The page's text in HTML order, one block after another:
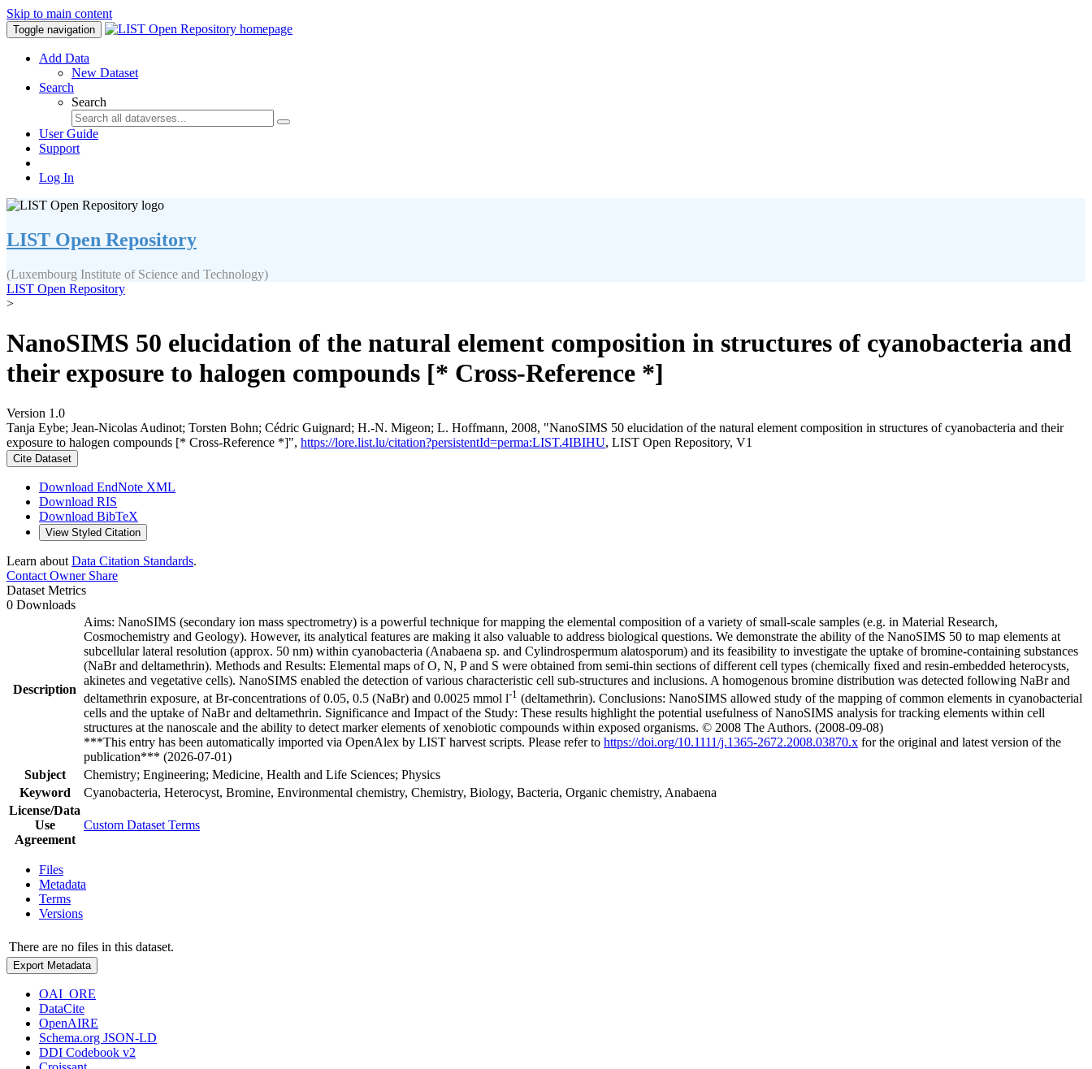
Skip to main content
Toggle navigation
Add Data
New Dataset
Search
Search
User Guide
Support
Log In
LIST Open Repository
(Luxembourg Institute of Science and Technology)
LIST Open Repository
>
NanoSIMS 50 elucidation of the natural element composition in structures of cyanobacteria and
their exposure to halogen compounds [* Cross-Reference *]
Version 1.0
Tanja Eybe; Jean‐Nicolas Audinot; Torsten Bohn; Cédric Guignard; H.‐N. Migeon; L. Hoffmann, 2008, "NanoSIMS 50 elucidation of the natural element composition in structures of cyanobacteria and their
exposure to halogen compounds [* Cross-Reference *]", https://lore.list.lu/citation?persistentId=perma:LIST.4IBIHU, LIST Open Repository, V1
Cite Dataset
Download EndNote XML
Download RIS
Download BibTeX
View Styled Citation
Learn about Data Citation Standards.
Contact OwnerShare
Dataset Metrics
0 Downloads
Description
Aims: NanoSIMS (secondary ion mass spectrometry) is a powerful technique for mapping the elemental composition of a variety of small-scale samples (e.g. in Material Research,
Cosmochemistry and Geology). However, its analytical features are making it also valuable to address biological questions. We demonstrate the ability of the NanoSIMS 50 to map elements at
subcellular lateral resolution (approx. 50 nm) within cyanobacteria (Anabaena sp. and Cylindrospermum alatosporum) and its feasibility to investigate the uptake of bromine-containing substances
(NaBr and deltamethrin). Methods and Results: Elemental maps of O, N, P and S were obtained from semi-thin sections of different cell types (chemically fixed and resin-embedded heterocysts,
akinetes and vegetative cells). NanoSIMS enabled the detection of various characteristic cell sub-structures and inclusions. A homogenous bromine distribution was detected following NaBr and
deltamethrin exposure, at Br-concentrations of 0.05, 0.5 (NaBr) and 0.0025 mmol l-1 (deltamethrin). Conclusions: NanoSIMS allowed study of the mapping of common elements in cyanobacterial
cells and the uptake of NaBr and deltamethrin. Significance and Impact of the Study: These results highlight the potential usefulness of NanoSIMS analysis for tracking elements within cell
structures at the nanoscale and the ability to detect marker elements of xenobiotic compounds within exposed organisms. © 2008 The Authors. (2008-09-08)
***This entry has been automatically imported via OpenAlex by LIST harvest scripts. Please refer to https://doi.org/10.1111/j.1365-2672.2008.03870.x for the original and latest version of the
publication*** (2026-07-01)
Subject
Chemistry; Engineering; Medicine, Health and Life Sciences; Physics
Keyword
Cyanobacteria, Heterocyst, Bromine, Environmental chemistry, Chemistry, Biology, Bacteria, Organic chemistry, Anabaena
License/Data
Use
Agreement
Custom Dataset Terms
Files
Metadata
Terms
Versions
There are no files in this dataset.
Export Metadata
OAI_ORE
DataCite
OpenAIRE
Schema.org JSON-LD
DDI Codebook v2